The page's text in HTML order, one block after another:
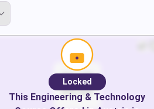
Locked
This Engineering & Technology